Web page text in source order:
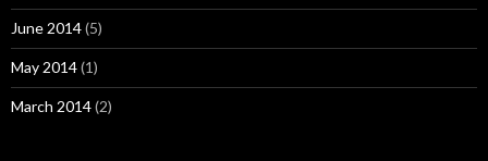
June 2014(5)
May 2014(1)
March 2014(2)